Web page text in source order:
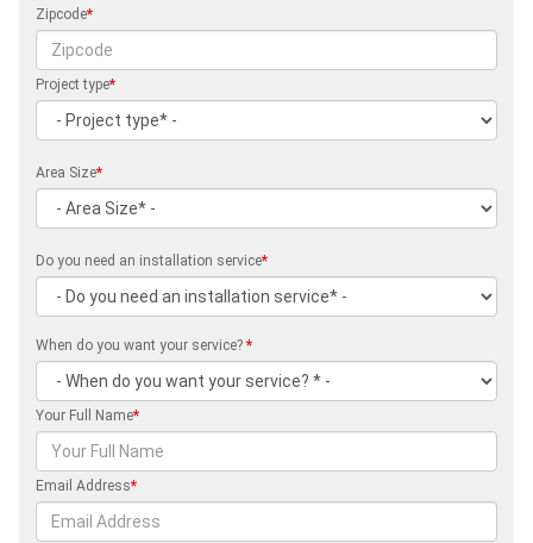
Zipcode*
Project type*
Area Size*
Do you need an installation service*
When do you want your service? *
Your Full Name*
Email Address*